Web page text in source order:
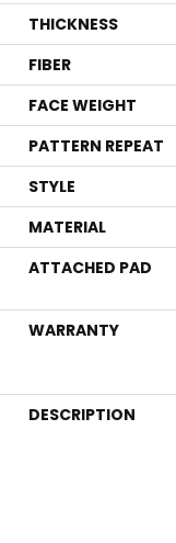
THICKNESS
FIBER
FACE WEIGHT
PATTERN REPEAT
STYLE
MATERIAL
ATTACHED PAD
WARRANTY
DESCRIPTION